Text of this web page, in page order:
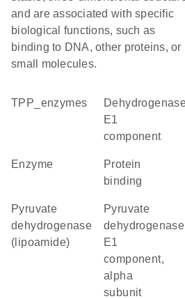
and are associated with specific
biological functions, such as
binding to DNA, other proteins, or
small molecules.
TPP_enzymes
Dehydrogenase
E1
component
enzyme
protein
binding
pyruvate
dehydrogenase
(lipoamide)
pyruvate
dehydrogenase
E1
component,
alpha
subunit